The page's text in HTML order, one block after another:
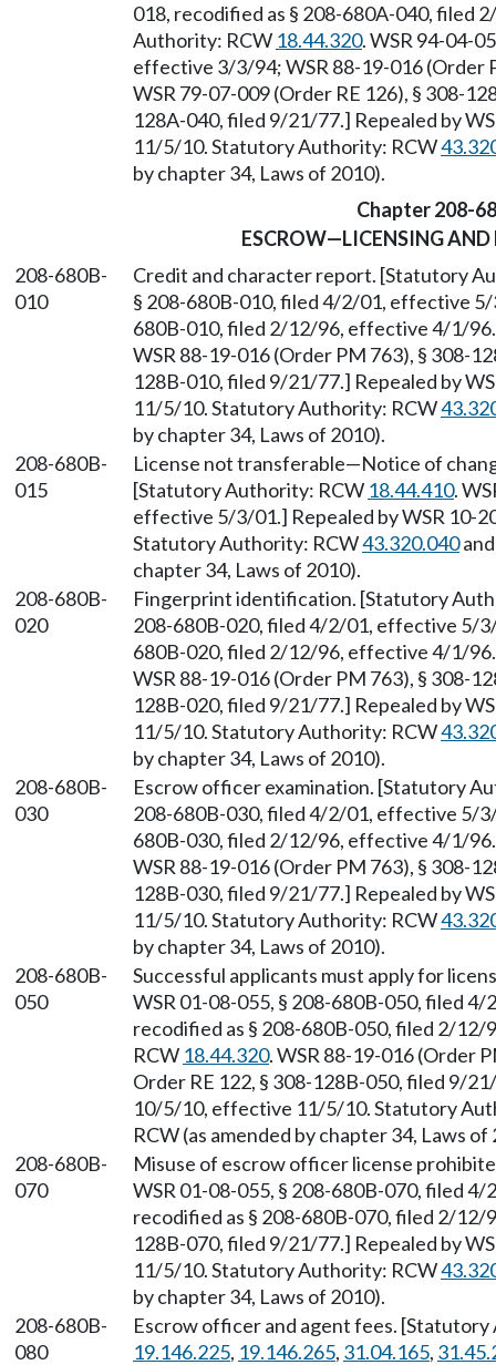
018, recodified as § 208-680A-040,
Authority: RCW 18.44.320. WSR 94-04-
effective 3/3/94; WSR 88-19-016 (Order
WSR 79-07-009 (Order RE 126), § 308-
128A-040, filed 9/21/77.] Repealed by
11/5/10. Statutory Authority: RCW
by chapter 34, Laws of 2010).
Chapter 208-
ESCROW—LICENSING
208-680B-
010
Credit and character report. [Statutory
§ 208-680B-010, filed 4/2/01, effective
680B-010, filed 2/12/96, effective 4/1/
WSR 88-19-016 (Order PM 763), § 308-
128B-010, filed 9/21/77.] Repealed by
11/5/10. Statutory Authority: RCW
by chapter 34, Laws of 2010).
208-680B-
015
License not transferable—Notice of
[Statutory Authority: RCW 18.44.410.
effective 5/3/01.] Repealed by WSR 10-
Statutory Authority: RCW43.320.040
chapter 34, Laws of 2010).
208-680B-
020
Fingerprint identification. [Statutory
208-680B-020, filed 4/2/01, effective 5/
680B-020, filed 2/12/96, effective 4/1/
WSR 88-19-016 (Order PM 763), § 308-
128B-020, filed 9/21/77.] Repealed by
11/5/10. Statutory Authority: RCW
by chapter 34, Laws of 2010).
208-680B-
030
Escrow officer examination. [Statutory
208-680B-030, filed 4/2/01, effective 5/
680B-030, filed 2/12/96, effective 4/1/
WSR 88-19-016 (Order PM 763), § 308-
128B-030, filed 9/21/77.] Repealed by
11/5/10. Statutory Authority: RCW
by chapter 34, Laws of 2010).
208-680B-
050
Successful applicants must apply for
WSR 01-08-055, § 208-680B-050, filed
recodified as § 208-680B-050, filed 2/
RCW 18.44.320. WSR 88-19-016 (Order
Order RE 122, § 308-128B-050, filed 9/
10/5/10, effective 11/5/10. Statutory
RCW (as amended by chapter 34, Laws of
208-680B-
070
Misuse of escrow officer license
WSR 01-08-055, § 208-680B-070, filed
recodified as § 208-680B-070, filed 2/
128B-070, filed 9/21/77.] Repealed by
11/5/10. Statutory Authority: RCW
by chapter 34, Laws of 2010).
208-680B-
080
Escrow officer and agent fees.
19.146.225, 19.146.265, 31.04.165,